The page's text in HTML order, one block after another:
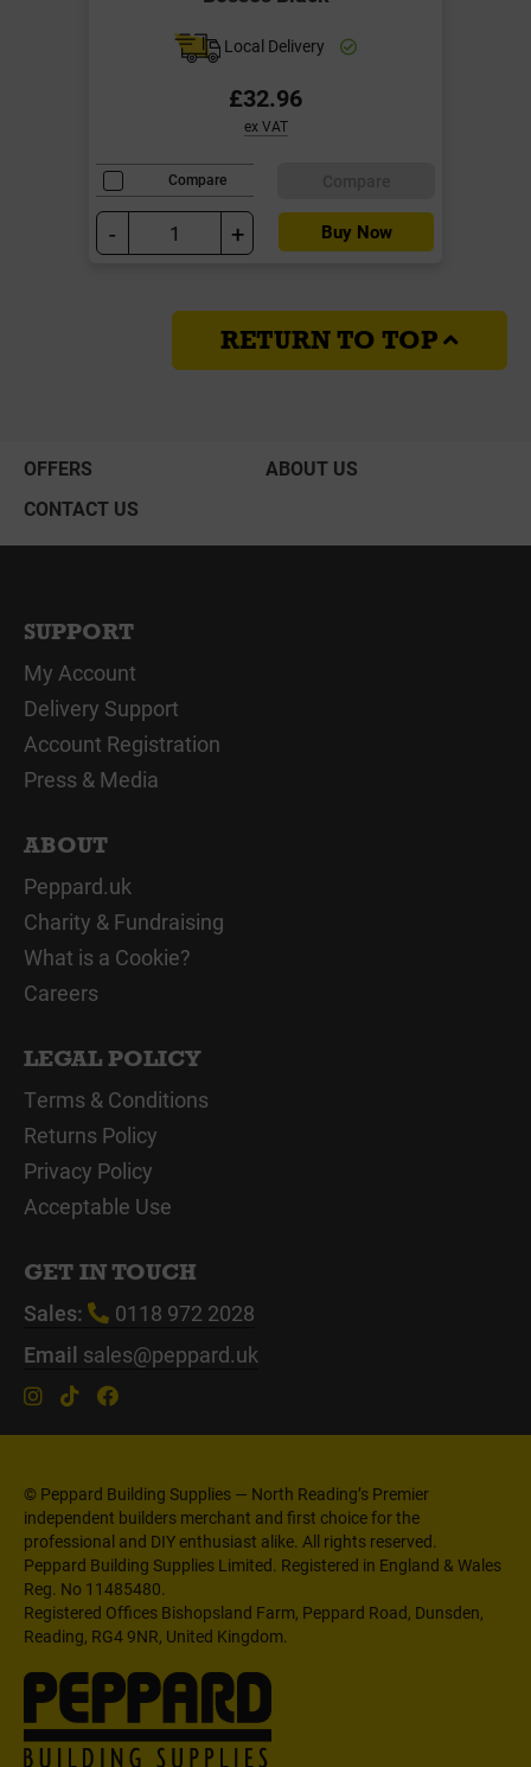
Local Delivery
£32.96
ex VAT
Compare
- + Buy Now
RETURN TO TOP
OFFERS
ABOUT US
CONTACT US
SUPPORT
My Account
Delivery Support
Account Registration
Press & Media
ABOUT
Peppard.uk
Charity & Fundraising
What is a Cookie?
Careers
LEGAL POLICY
Terms & Conditions
Returns Policy
Privacy Policy
Acceptable Use
GET IN TOUCH
Sales:
0118 972 2028
Email sales@peppard.uk
© Peppard Building Supplies — North Reading’s Premier
independent builders merchant and first choice for the
professional and DIY enthusiast alike. All rights reserved.
Peppard Building Supplies Limited. Registered in England & Wales
Reg. No 11485480.
Registered Offices Bishopsland Farm, Peppard Road, Dunsden,
Reading, RG4 9NR, United Kingdom.